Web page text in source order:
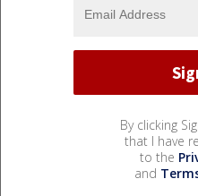
By clicking
that I have
to the
and